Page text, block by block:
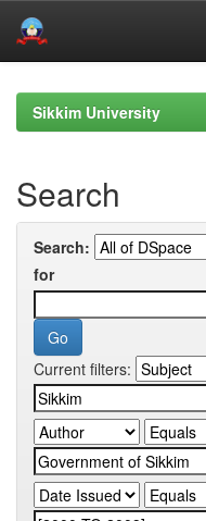
navigationSikkim University
Search
Search:
for
Current filters: